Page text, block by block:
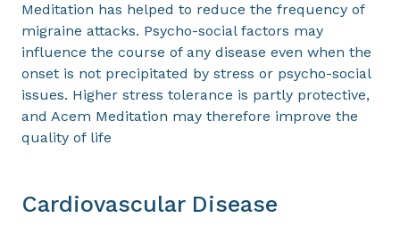
Meditation has helped to reduce the frequency of
migraine attacks. Psycho-social factors may
influence the course of any disease even when the
onset is not precipitated by stress or psycho-social
issues. Higher stress tolerance is partly protective,
and Acem Meditation may therefore improve the
quality of life
Cardiovascular Disease